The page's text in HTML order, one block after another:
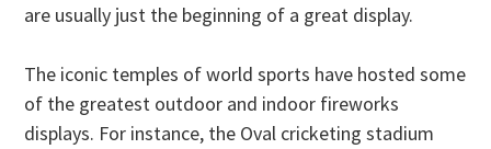
are usually just the beginning of a great display.
The iconic temples of world sports have hosted some
of the greatest outdoor and indoor fireworks
displays. For instance, the Oval cricketing stadium